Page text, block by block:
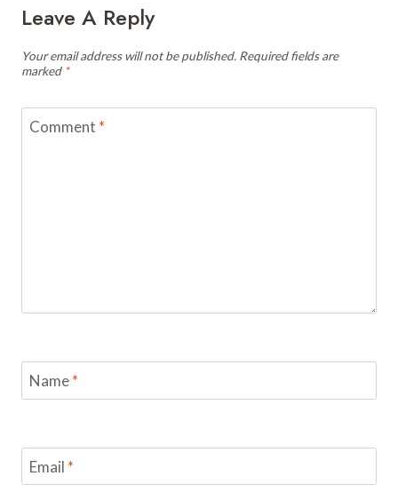
Leave A Reply
Your email address will not be published. Required fields are
marked *
Comment *
Name*
Email *